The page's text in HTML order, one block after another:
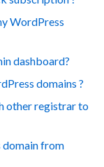
WordPress
dashboard?
domains ?
other registrar to
domain from